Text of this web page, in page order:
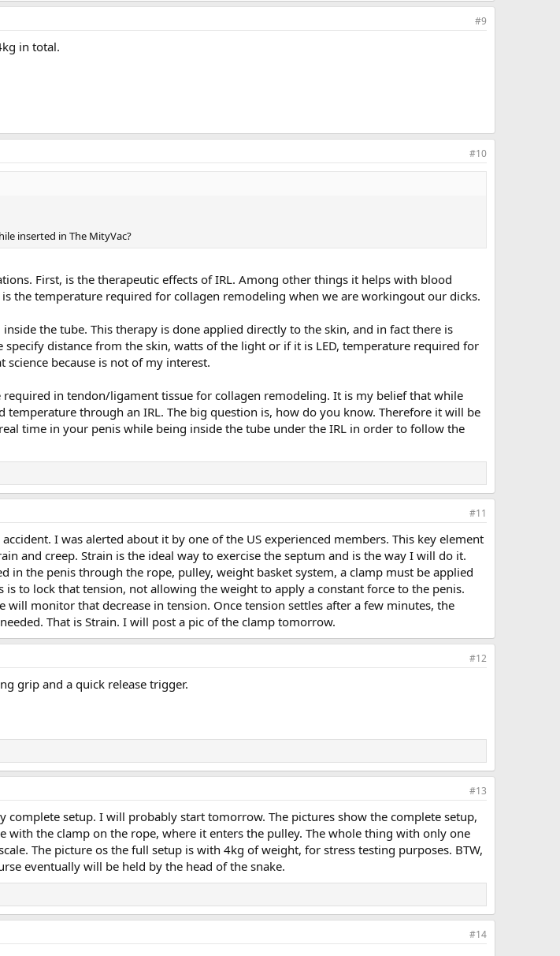
#9
in total.
#10
inserted in The MityVac?
First, is the therapeutic effects of IRL. Among other things it helps with blood
the temperature required for collagen remodeling when we are workingout our dicks.
the tube. This therapy is done applied directly to the skin, and in fact there is
distance from the skin, watts of the light or if it is LED, temperature required for
because is not of my interest.
in tendon/ligament tissue for collagen remodeling. It is my belief that while
through an IRL. The big question is, how do you know. Therefore it will be
time in your penis while being inside the tube under the IRL in order to follow the
#11
I was alerted about it by one of the US experienced members. This key element
and creep. Strain is the ideal way to exercise the septum and is the way I will do it.
in the penis through the rope, pulley, weight basket system, a clamp must be applied
to lock that tension, not allowing the weight to apply a constant force to the penis.
will monitor that decrease in tension. Once tension settles after a few minutes, the
That is Strain. I will post a pic of the clamp tomorrow.
#12
grip and a quick release trigger.
#13
complete setup. I will probably start tomorrow. The pictures show the complete setup,
with the clamp on the rope, where it enters the pulley. The whole thing with only one
The picture os the full setup is with 4kg of weight, for stress testing purposes. BTW,
eventually will be held by the head of the snake.
#14